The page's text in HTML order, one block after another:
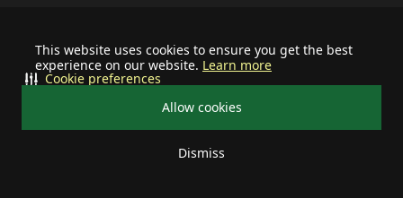
This website uses cookies to ensure you get the best
experience on our website. Learn more
Allow cookies
Dismiss
Cookie preferences